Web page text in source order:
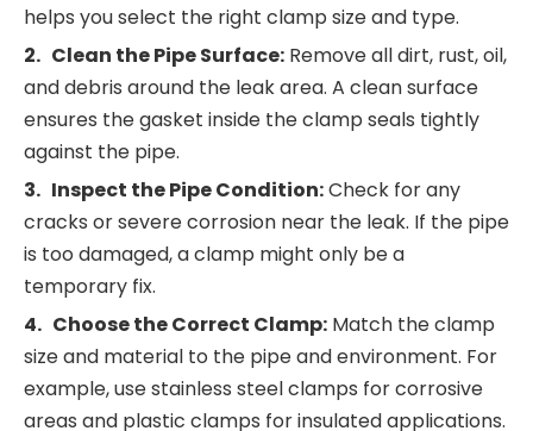
helps you select the right clamp size and type.
2. Clean the Pipe Surface: Remove all dirt, rust, oil,
and debris around the leak area. A clean surface
ensures the gasket inside the clamp seals tightly
against the pipe.
3. Inspect the Pipe Condition:Check for any
cracks or severe corrosion near the leak. If the pipe
is too damaged, a clamp might only be a
temporary fix.
4. Choose the Correct Clamp: Match the clamp
size and material to the pipe and environment. For
example, use stainless steel clamps for corrosive
areas and plastic clamps for insulated applications.